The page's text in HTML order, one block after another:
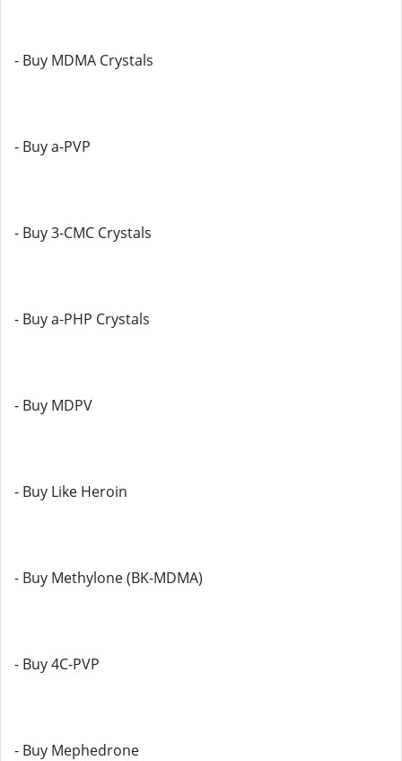
- Buy MDMA Crystals
- Buy a-PVP
- Buy 3-CMC Crystals
- Buy a-PHP Crystals
- Buy MDPV
- Buy Like Heroin
- Buy Methylone (BK-MDMA)
- Buy 4C-PVP
- Buy Mephedrone